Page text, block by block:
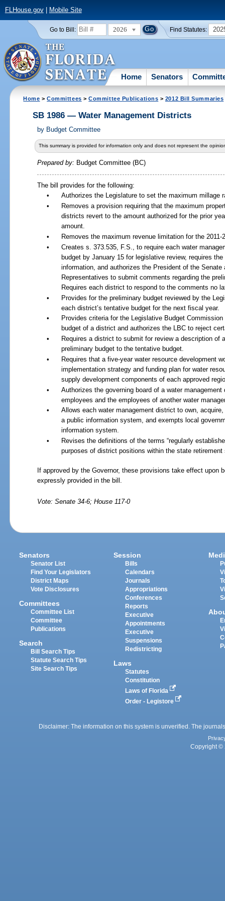
FLHouse.gov| Mobile Site
Go to Bill: 2026 Find Statutes:
Home Senators
Home >Committees >Committee Publications > 2012 Bill Summaries
SB 1986 — Water Management Districts
by Budget Committee
This summary is provided for information only and does not represent the
Prepared by: Budget Committee (BC)
The bill provides for the following:
•
Authorizes the Legislature to set the maximum millage
•
Removes a provision requiring that the maximum
districts revert to the amount authorized for the prior
amount.
•
Removes the maximum revenue limitation for the 2011-
•
Creates s. 373.535, F.S., to require each water
budget by January 15 for legislative review, requires
information, and authorizes the President of the
Representatives to submit comments regarding the
Requires each district to respond to the comments no
•
Provides for the preliminary budget reviewed by the
each district’s tentative budget for the next fiscal year.
•
Provides criteria for the Legislative Budget
budget of a district and authorizes the LBC to reject
•
Requires a district to submit for review a description of
preliminary budget to the tentative budget.
•
Requires that a five-year water resource development
implementation strategy and funding plan for water
supply development components of each approved
•
Authorizes the governing board of a water
employees and the employees of another water
•
Allows each water management district to own,
a public information system, and exempts local
information system.
•
Revises the definitions of the terms “regularly
purposes of district positions within the state
If approved by the Governor, these provisions take effect upon
expressly provided in the bill.
Vote: Senate 34-6; House 117-0
Senators
Senator List
Find Your Legislators
District Maps
Vote Disclosures
Committees
Committee List
Committee
Publications
Search
Bill Search Tips
Statute Search Tips
Site Search Tips
Session
Bills
Calendars
Journals
Appropriations
Conferences
Reports
Executive
Appointments
Executive
Suspensions
Redistricting
Laws
Statutes
Constitution
Laws of Florida
Order - Legistore
Disclaimer: The information on this system is unverified. The
Copyright ©